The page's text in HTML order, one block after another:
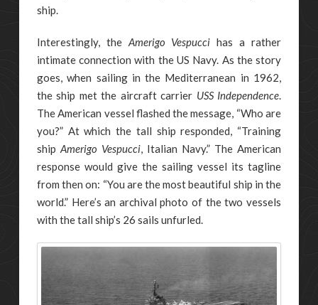
ship.
Interestingly, the Amerigo Vespucci has a rather
intimate connection with the US Navy. As the story
goes, when sailing in the Mediterranean in 1962,
the ship met the aircraft carrier USS Independence.
The American vessel flashed the message, “Who are
you?” At which the tall ship responded, “Training
ship Amerigo Vespucci, Italian Navy.” The American
response would give the sailing vessel its tagline
from then on: “You are the most beautiful ship in the
world.” Here’s an archival photo of the two vessels
with the tall ship’s 26 sails unfurled.